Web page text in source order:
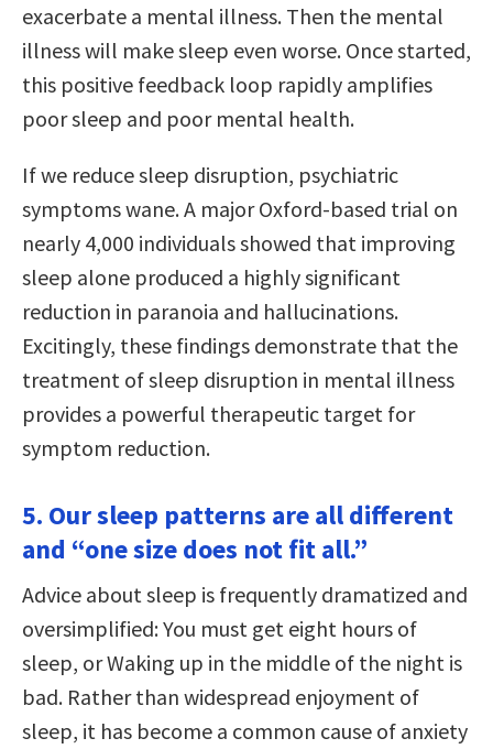
exacerbate a mental illness. Then the mental
illness will make sleep even worse. Once started,
this positive feedback loop rapidly amplifies
poor sleep and poor mental health.
If we reduce sleep disruption, psychiatric
symptoms wane. A major Oxford-based trial on
nearly 4,000 individuals showed that improving
sleep alone produced a highly significant
reduction in paranoia and hallucinations.
Excitingly, these findings demonstrate that the
treatment of sleep disruption in mental illness
provides a powerful therapeutic target for
symptom reduction.
5. Our sleep patterns are all different
and “one size does not fit all.”
Advice about sleep is frequently dramatized and
oversimplified: You must get eight hours of
sleep, or Waking up in the middle of the night is
bad. Rather than widespread enjoyment of
sleep, it has become a common cause of anxiety